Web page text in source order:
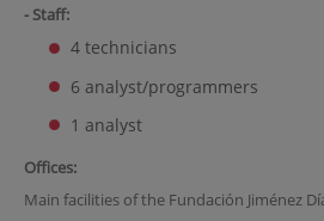
- Staff:
4 technicians
6 analyst/programmers
1 analyst
Offices:
Main facilities of the Fundación Jiménez